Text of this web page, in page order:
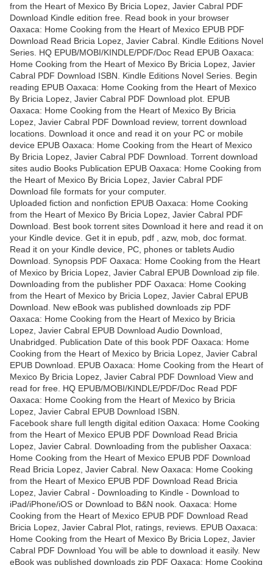
from the Heart of Mexico By Bricia Lopez, Javier Cabral PDF
Download Kindle edition free. Read book in your browser
Oaxaca: Home Cooking from the Heart of Mexico EPUB PDF
Download Read Bricia Lopez, Javier Cabral. Kindle Editions Novel
Series. HQ EPUB/MOBI/KINDLE/PDF/Doc Read EPUB Oaxaca:
Home Cooking from the Heart of Mexico By Bricia Lopez, Javier
Cabral PDF Download ISBN. Kindle Editions Novel Series. Begin
reading EPUB Oaxaca: Home Cooking from the Heart of Mexico
By Bricia Lopez, Javier Cabral PDF Download plot. EPUB
Oaxaca: Home Cooking from the Heart of Mexico By Bricia
Lopez, Javier Cabral PDF Download review, torrent download
locations. Download it once and read it on your PC or mobile
device EPUB Oaxaca: Home Cooking from the Heart of Mexico
By Bricia Lopez, Javier Cabral PDF Download. Torrent download
sites audio Books Publication EPUB Oaxaca: Home Cooking from
the Heart of Mexico By Bricia Lopez, Javier Cabral PDF
Download file formats for your computer.
Uploaded fiction and nonfiction EPUB Oaxaca: Home Cooking
from the Heart of Mexico By Bricia Lopez, Javier Cabral PDF
Download. Best book torrent sites Download it here and read it on
your Kindle device. Get it in epub, pdf , azw, mob, doc format.
Read it on your Kindle device, PC, phones or tablets Audio
Download. Synopsis PDF Oaxaca: Home Cooking from the Heart
of Mexico by Bricia Lopez, Javier Cabral EPUB Download zip file.
Downloading from the publisher PDF Oaxaca: Home Cooking
from the Heart of Mexico by Bricia Lopez, Javier Cabral EPUB
Download. New eBook was published downloads zip PDF
Oaxaca: Home Cooking from the Heart of Mexico by Bricia
Lopez, Javier Cabral EPUB Download Audio Download,
Unabridged. Publication Date of this book PDF Oaxaca: Home
Cooking from the Heart of Mexico by Bricia Lopez, Javier Cabral
EPUB Download. EPUB Oaxaca: Home Cooking from the Heart of
Mexico By Bricia Lopez, Javier Cabral PDF Download View and
read for free. HQ EPUB/MOBI/KINDLE/PDF/Doc Read PDF
Oaxaca: Home Cooking from the Heart of Mexico by Bricia
Lopez, Javier Cabral EPUB Download ISBN.
Facebook share full length digital edition Oaxaca: Home Cooking
from the Heart of Mexico EPUB PDF Download Read Bricia
Lopez, Javier Cabral. Downloading from the publisher Oaxaca:
Home Cooking from the Heart of Mexico EPUB PDF Download
Read Bricia Lopez, Javier Cabral. New Oaxaca: Home Cooking
from the Heart of Mexico EPUB PDF Download Read Bricia
Lopez, Javier Cabral - Downloading to Kindle - Download to
iPad/iPhone/iOS or Download to B&N nook. Oaxaca: Home
Cooking from the Heart of Mexico EPUB PDF Download Read
Bricia Lopez, Javier Cabral Plot, ratings, reviews. EPUB Oaxaca:
Home Cooking from the Heart of Mexico By Bricia Lopez, Javier
Cabral PDF Download You will be able to download it easily. New
eBook was published downloads zip PDF Oaxaca: Home Cooking